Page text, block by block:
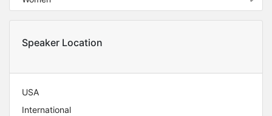
Speaker Location
USA
International